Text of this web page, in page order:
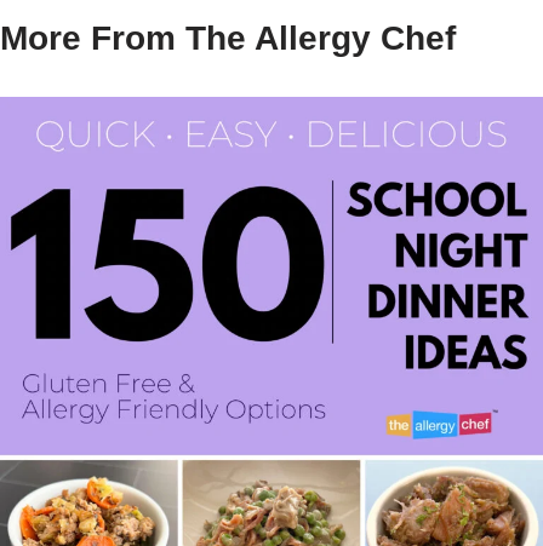
More From The Allergy Chef